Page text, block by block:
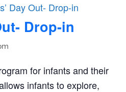
Day Out- Drop-in
Drop-in
for infants and their
infants to explore,